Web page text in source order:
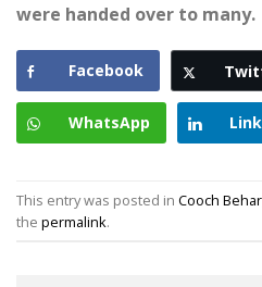
were handed over to many.
Facebook
WhatsApp
This entry was posted in Cooch Behar
the permalink.